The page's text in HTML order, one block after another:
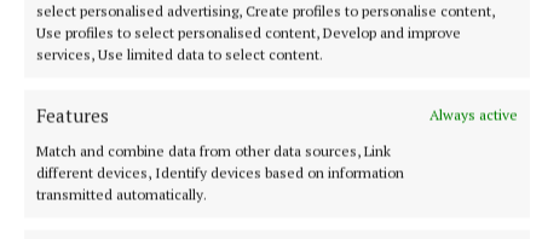
select personalised advertising, Create profiles to personalise content,
Use profiles to select personalised content, Develop and improve
services, Use limited data to select content.
Features
Always active
Match and combine data from other data sources, Link
different devices, Identify devices based on information
transmitted automatically.